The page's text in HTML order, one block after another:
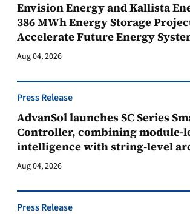
Envision Energy and Kallista
386 MWh Energy Storage
Accelerate Future Energy
Aug 04, 2026
Press Release
AdvanSol launches SC Series
Controller, combining module-
intelligence with string-level
Aug 04, 2026
Press Release